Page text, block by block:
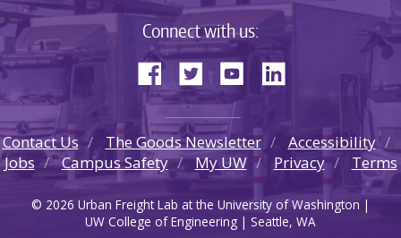
Connect with us:
Contact Us The Goods Newsletter
Accessibility
Jobs
Campus Safety My UW Privacy Terms
© 2026 Urban Freight Lab at the University of Washington |
UW College of Engineering | Seattle, WA